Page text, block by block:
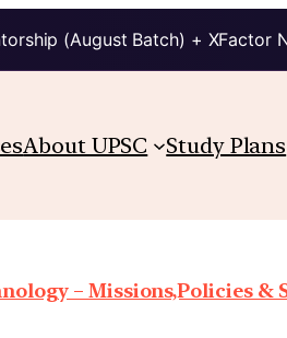
(August Batch) + XFactor
About UPSC Study Plans
– Missions,Policies &